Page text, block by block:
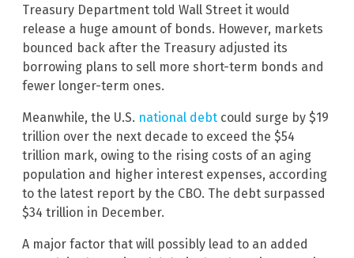
Treasury Department told Wall Street it would
release a huge amount of bonds. However, markets
bounced back after the Treasury adjusted its
borrowing plans to sell more short-term bonds and
fewer longer-term ones.
Meanwhile, the U.S. national debt could surge by $19
trillion over the next decade to exceed the $54
trillion mark, owing to the rising costs of an aging
population and higher interest expenses, according
to the latest report by the CBO. The debt surpassed
$34 trillion in December.
A major factor that will possibly lead to an added